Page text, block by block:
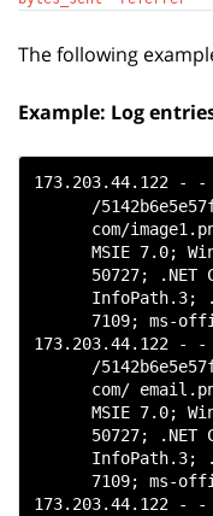
The following
Example: Log
173.203.44.122 - -
/
com/
MSIE 7.0;
50727; .NET
InfoPath.3;
7109; ms-
173.203.44.122 - -
/
com/
MSIE 7.0;
50727; .NET
InfoPath.3;
7109; ms-
173.203.44.122 - -